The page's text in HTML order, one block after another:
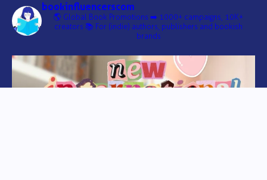
bookinfluencerscom
🌎 Global Book Promotions ➡️ 1000+ campaigns, 10K+
creators 📚 For (indie) authors, publishers and bookish
brands